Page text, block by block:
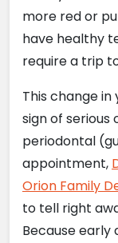
more red or
have healthy
require a trip
This change
sign of serious
periodontal
appointment,
Orion Family
to tell right
Because